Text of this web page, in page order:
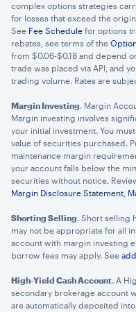
complex options strategies
for losses that exceed the
See Fee Schedule for options
rebates, see terms of the
from $0.06-$0.18 and depend
trade was placed via API, and
trading volume. Rates are
Margin Investing. Margin
Margin investing involves
your initial investment. You
value of securities purchased.
maintenance margin
your account falls below the
securities without notice.
Margin Disclosure Statement
Shorting Selling. Short selling
may not be appropriate for all
account with margin investing
borrow fees may apply. See
High-Yield Cash Account. A
secondary brokerage account
are automatically deposited